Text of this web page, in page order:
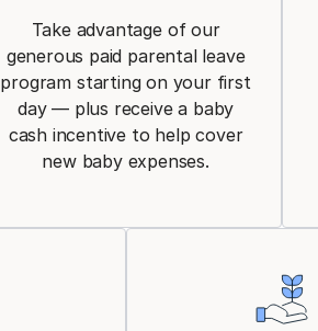
Take advantage of our
generous paid parental leave
program starting on your first
day — plus receive a baby
cash incentive to help cover
new baby expenses.